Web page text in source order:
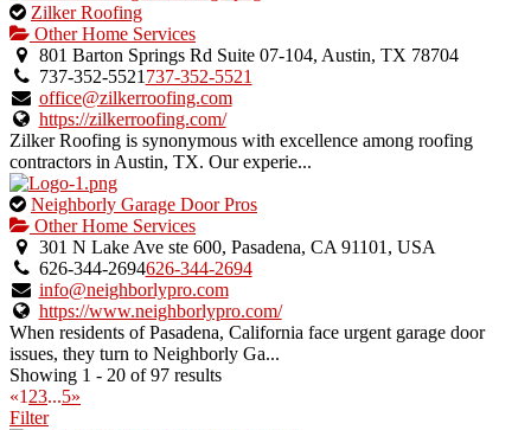
This
is
an
owner
verified
listing.
Zilker Roofing
Other Home Services
801 Barton Springs Rd Suite 07-104, Austin, TX 78704
737-352-5521 737-352-5521
office@zilkerroofing.com
https://zilkerroofing.com/
Zilker Roofing is synonymous with excellence among roofing
contractors in Austin, TX. Our experie...
This
is
an
owner
verified
listing.
Neighborly Garage Door Pros
Other Home Services
301 N Lake Ave ste 600, Pasadena, CA 91101, USA
626-344-2694626-344-2694
info@neighborlypro.com
https://www.neighborlypro.com/
When residents of Pasadena, California face urgent garage door
issues, they turn to Neighborly Ga...
Showing 1 - 20 of 97 results
«1 23...5»
Filter